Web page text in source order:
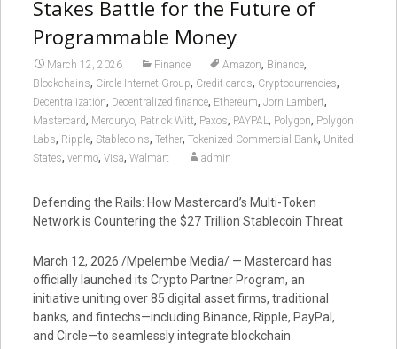
Stakes Battle for the Future of
Programmable Money
March 12, 2026 Finance Amazon, Binance,
Blockchains, Circle Internet Group, Credit cards, Cryptocurrencies,
Decentralization, Decentralized finance, Ethereum, Jorn Lambert,
Mastercard, Mercuryo, Patrick Witt, Paxos, PAYPAL, Polygon, Polygon
Labs, Ripple, Stablecoins, Tether, Tokenized Commercial Bank, United
States, venmo, Visa, Walmart admin
Defending the Rails: How Mastercard’s Multi-Token
Network is Countering the $27 Trillion Stablecoin Threat
March 12, 2026 /Mpelembe Media/ — Mastercard has
officially launched its Crypto Partner Program, an
initiative uniting over 85 digital asset firms, traditional
banks, and fintechs—including Binance, Ripple, PayPal,
and Circle—to seamlessly integrate blockchain